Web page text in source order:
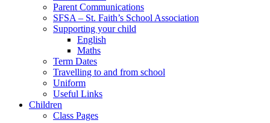
Parent Communications
SFSA – St. Faith’s School Association
Supporting your child
English
Maths
Term Dates
Travelling to and from school
Uniform
Useful Links
Children
Class Pages